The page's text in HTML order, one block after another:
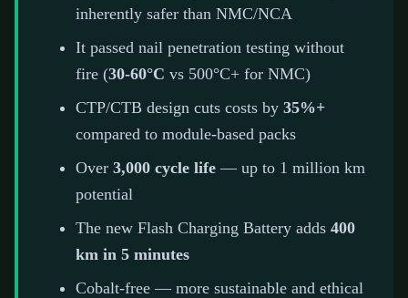
inherently safer than NMC/NCA
It passed nail penetration testing without
fire (30-60°C vs 500°C+ for NMC)
CTP/CTB design cuts costs by35%+
compared to module-based packs
Over3,000 cycle life — up to 1 million km
potential
The new Flash Charging Battery adds400
km in 5 minutes
Cobalt-free — more sustainable and ethical